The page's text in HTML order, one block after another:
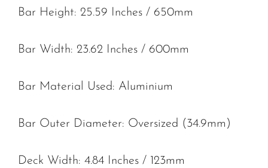
Bar Height: 25.59 Inches / 650mm
Bar Width: 23.62 Inches / 600mm
Bar Material Used: Aluminium
Bar Outer Diameter: Oversized (34.9mm)
Deck Width: 4.84 Inches / 123mm